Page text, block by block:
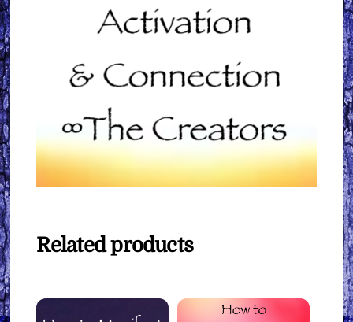
Related products